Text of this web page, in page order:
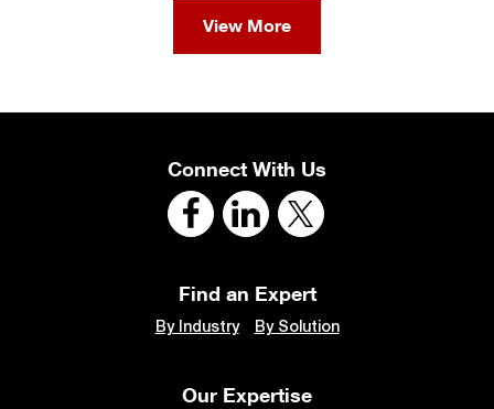
View More
Connect With Us
Find an Expert
By Industry By Solution
Our Expertise